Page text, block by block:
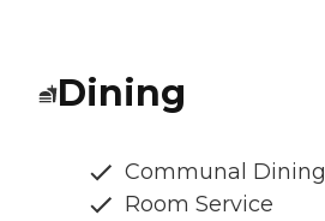
Dining
Communal Dining
Room Service